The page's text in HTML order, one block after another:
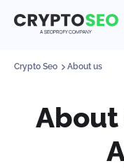
Crypto Seo About us
About